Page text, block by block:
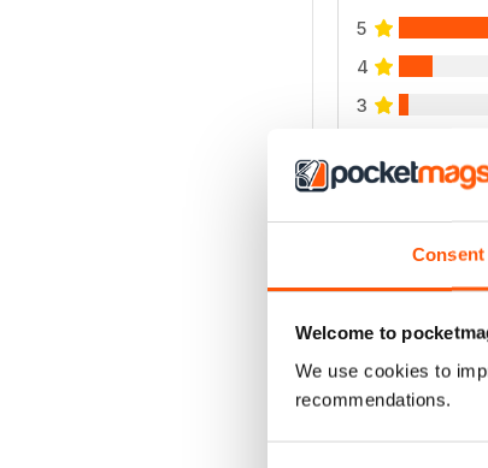
Consent
Welcome to
We use cookies to
recommendations.
5
4
3
1
VIEW